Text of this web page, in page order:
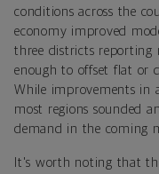
conditions across the
economy improved
three districts reporting
enough to offset flat or
While improvements in
most regions sounded
demand in the coming
It's worth noting that